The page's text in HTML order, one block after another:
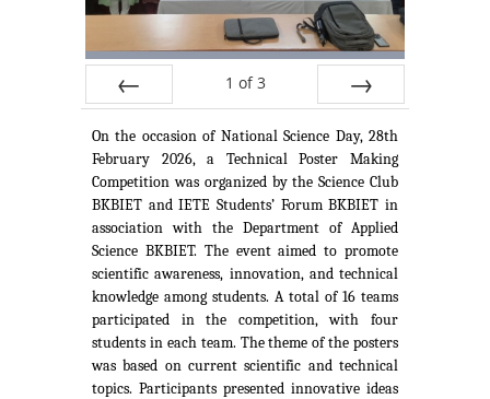
1 of 3
On the occasion of National Science Day, 28th
February 2026, a Technical Poster Making
Competition was organized by the Science Club
BKBIET and IETE Students’ Forum BKBIET in
association with the Department of Applied
Science BKBIET. The event aimed to promote
scientific awareness, innovation, and technical
knowledge among students. A total of 16 teams
participated in the competition, with four
students in each team. The theme of the posters
was based on current scientific and technical
topics. Participants presented innovative ideas